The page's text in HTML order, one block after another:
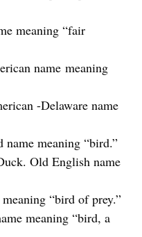
meaning “fair
name meaning
-Delaware name
name meaning “bird.”
Old English name
“bird of prey.”
meaning “bird, a